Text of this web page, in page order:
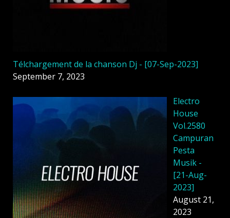
Télchargement de la chanson Dj - [07-Sep-2023]
September 7, 2023
Electro
House
Vol.2580
Campuran
Pesta
Musik -
[21-Aug-
2023]
August 21,
2023